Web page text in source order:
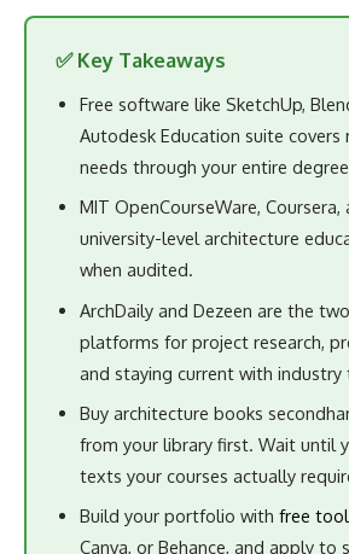
✅ Key Takeaways
Free software like SketchUp,
Autodesk Education suite covers
needs through your entire
MIT OpenCourseWare,
university-level architecture
when audited.
ArchDaily and Dezeen are the
platforms for project research,
and staying current with industry
Buy architecture books
from your library first. Wait until
texts your courses actually
Build your portfolio with free
Canva, or Behance, and apply to